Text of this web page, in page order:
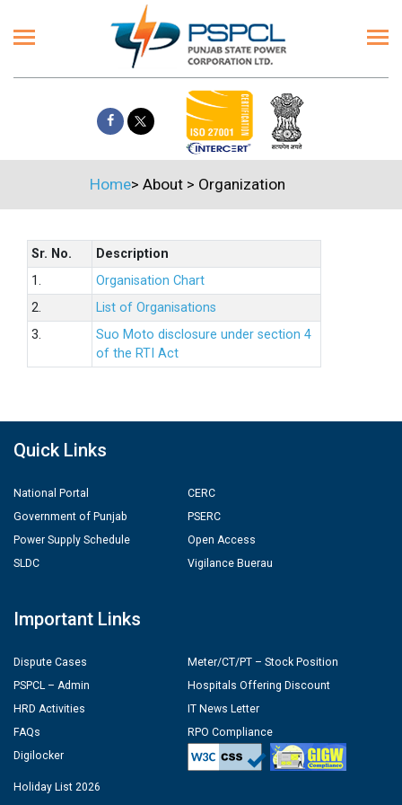
Home> About > Organization
Sr. No.
Description
1.
Organisation Chart
2.
List of Organisations
3.
Suo Moto disclosure under section 4
of the RTI Act
Quick Links
National Portal
Government of Punjab
Power Supply Schedule
SLDC
CERC
PSERC
Open Access
Vigilance Buerau
Important Links
Dispute Cases
PSPCL – Admin
HRD Activities
FAQs
Digilocker
Meter/CT/PT – Stock Position
Hospitals Offering Discount
IT News Letter
RPO Compliance
Holiday List 2026